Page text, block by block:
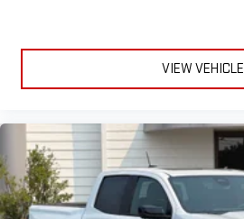
VIEW VEHICLE